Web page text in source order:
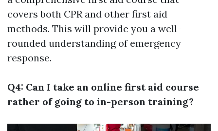
covers both CPR and other first aid
methods. This will provide you a well-
rounded understanding of emergency
response.
Q4: Can I take an online first aid course
rather of going to in-person training?